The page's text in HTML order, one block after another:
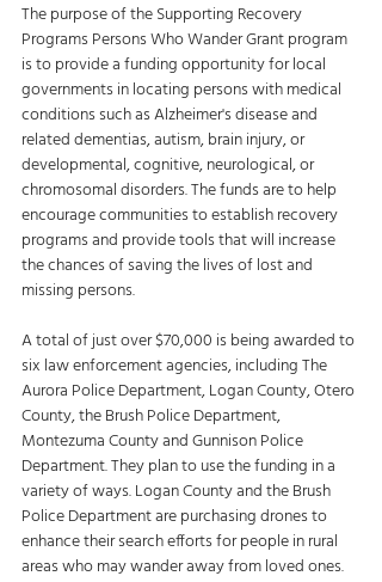
The purpose of the Supporting Recovery
Programs Persons Who Wander Grant program
is to provide a funding opportunity for local
governments in locating persons with medical
conditions such as Alzheimer's disease and
related dementias, autism, brain injury, or
developmental, cognitive, neurological, or
chromosomal disorders. The funds are to help
encourage communities to establish recovery
programs and provide tools that will increase
the chances of saving the lives of lost and
missing persons.
A total of just over $70,000 is being awarded to
six law enforcement agencies, including The
Aurora Police Department, Logan County, Otero
County, the Brush Police Department,
Montezuma County and Gunnison Police
Department. They plan to use the funding in a
variety of ways. Logan County and the Brush
Police Department are purchasing drones to
enhance their search efforts for people in rural
areas who may wander away from loved ones.